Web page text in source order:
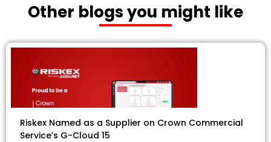
Other blogs you might like
Riskex Named as a Supplier on Crown Commercial
Service’s G-Cloud 15